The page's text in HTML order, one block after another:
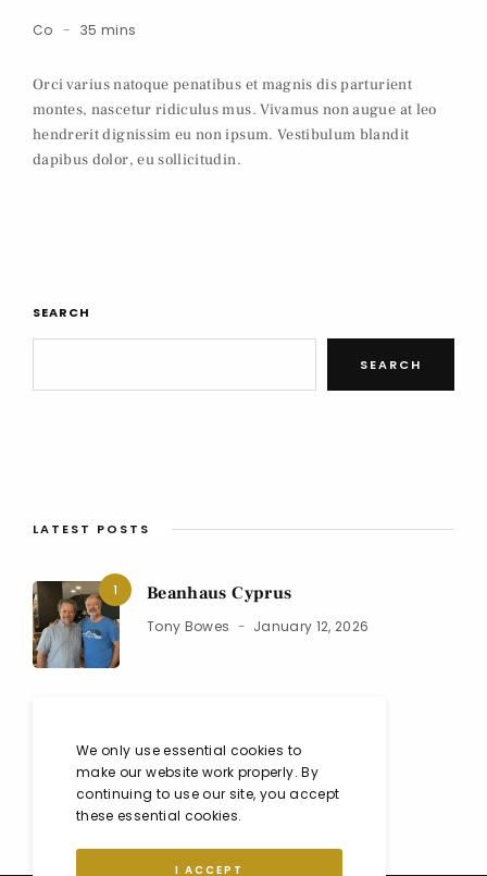
Co 35 mins
Orci varius natoque penatibus et magnis dis parturient
montes, nascetur ridiculus mus. Vivamus non augue at leo
hendrerit dignissim eu non ipsum. Vestibulum blandit
dapibus dolor, eu sollicitudin.
SEARCH
SEARCH
LATEST POSTS
1 Beanhaus Cyprus
Tony Bowes January 12, 2026
Co August 10, 2025
We only use essential cookies to
make our website work properly. By
continuing to use our site, you accept
these essential cookies.
I ACCEPT